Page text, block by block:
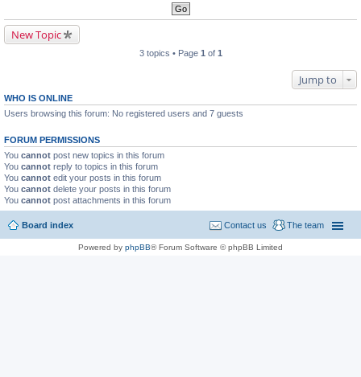
New Topic
3 topics • Page 1 of 1
Jump to
WHO IS ONLINE
Users browsing this forum: No registered users and 7 guests
FORUM PERMISSIONS
You cannot post new topics in this forum
You cannot reply to topics in this forum
You cannot edit your posts in this forum
You cannot delete your posts in this forum
You cannot post attachments in this forum
Board index The team
Contact us
Powered by phpBB® Forum Software © phpBB Limited